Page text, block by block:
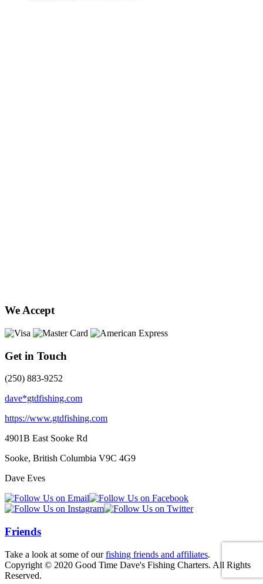
We Accept
Get in Touch
(250) 883-9252
dave*gtdfishing.com
https://www.gtdfishing.com
4901B East Sooke Rd
Sooke, British Columbia V9C 4G9
Dave Eves
Friends
Take a look at some of ourfishing friends and affiliates.
Copyright © 2020 Good Time Dave's Fishing Charters. All Rights
Reserved.